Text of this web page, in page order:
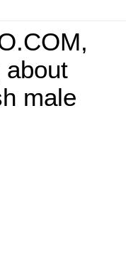
about
male